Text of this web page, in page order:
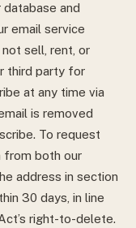
database and
email service
sell, rent, or
third party for
at any time via
is removed
To request
from both our
address in section
30 days, in line
right-to-delete.